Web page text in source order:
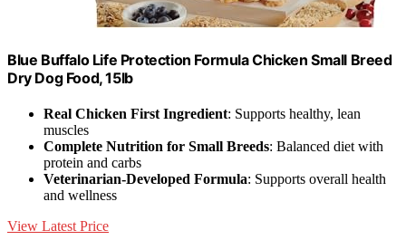
Blue Buffalo Life Protection Formula Chicken Small Breed
Dry Dog Food, 15lb
Real Chicken First Ingredient: Supports healthy, lean
muscles
Complete Nutrition for Small Breeds: Balanced diet with
protein and carbs
Veterinarian-Developed Formula: Supports overall health
and wellness
View Latest Price